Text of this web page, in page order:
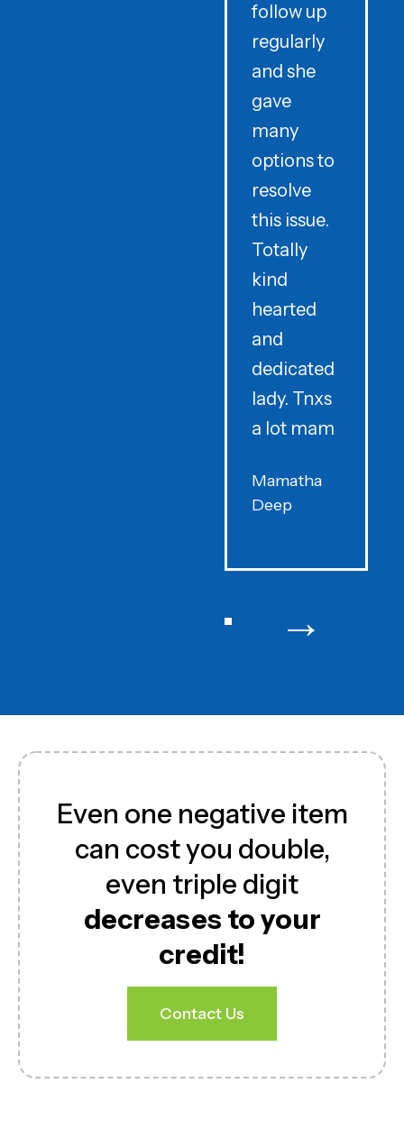
follow up
regularly
and she
gave
many
options to
resolve
this issue.
Totally
kind
hearted
and
dedicated
lady. Tnxs
a lot mam
Mamatha
Deep
→
Even one negative item
can cost you double,
even triple digit
decreases to your
credit!
Contact Us